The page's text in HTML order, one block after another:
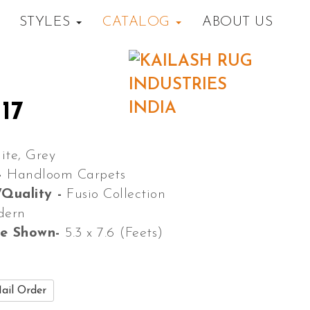
STYLES CATALOG ABOUT US
Grey
Handloom Carpets
- Fusio Collection
Shown- 5.3 x 7.6 (Feets)
Order